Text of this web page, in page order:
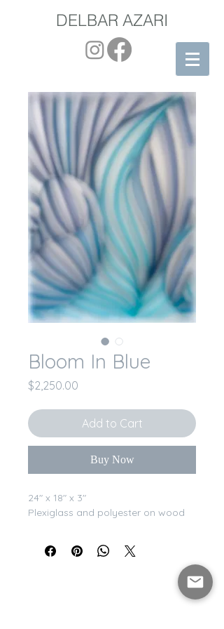
DELBAR AZARI
Bloom In Blue
$2,250.00
Add to Cart
Buy Now
24" x 18" x 3"
Plexiglass and polyester on wood